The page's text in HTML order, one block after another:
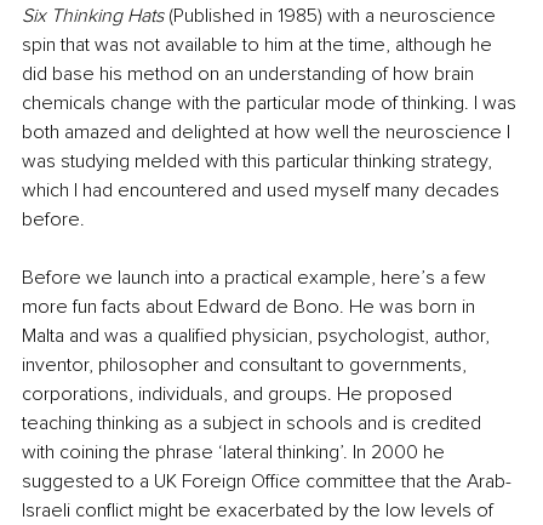
Six Thinking Hats (Published in 1985) with a neuroscience
spin that was not available to him at the time, although he
did base his method on an understanding of how brain
chemicals change with the particular mode of thinking. I was
both amazed and delighted at how well the neuroscience I
was studying melded with this particular thinking strategy,
which I had encountered and used myself many decades
before.
Before we launch into a practical example, here’s a few
more fun facts about Edward de Bono. He was born in
Malta and was a qualified physician, psychologist, author,
inventor, philosopher and consultant to governments,
corporations, individuals, and groups. He proposed
teaching thinking as a subject in schools and is credited
with coining the phrase ‘lateral thinking’. In 2000 he
suggested to a UK Foreign Office committee that the Arab-
Israeli conflict might be exacerbated by the low levels of